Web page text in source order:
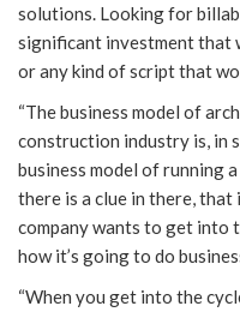
solutions. Looking for
significant investment that
or any kind of script that
“The business model of
construction industry is, in
business model of running
there is a clue in there,
company wants to get into
how it’s going to do
“When you get into the